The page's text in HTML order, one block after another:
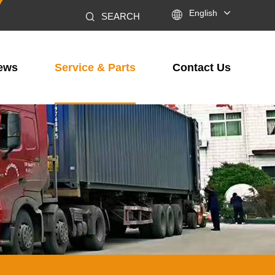
SEARCH  English
Service & Parts Contact Us